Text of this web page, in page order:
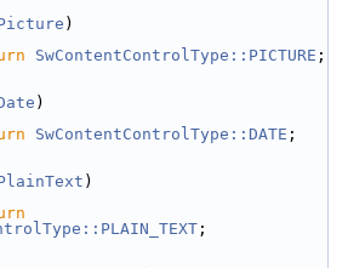
)
SwContentControlType::PICTURE ;
)
SwContentControlType::DATE ;
)
;